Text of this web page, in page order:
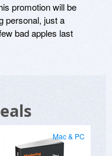
promotion will be
personal, just a
bad apples last
Mac & PC